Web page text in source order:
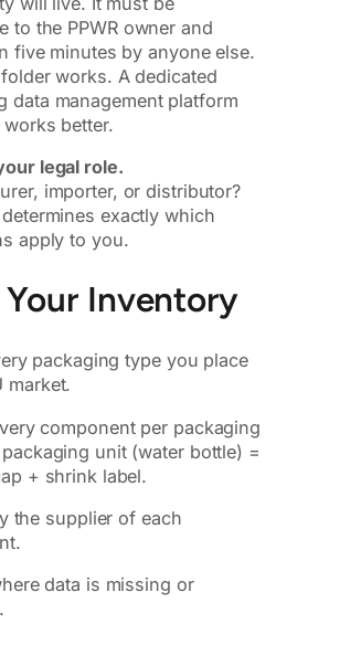
to the PPWR owner and
five minutes by anyone else.
works. A dedicated
data management platform
works better.
legal role.
importer, or distributor?
exactly which
apply to you.
Your Inventory
packaging type you place
market.
component per packaging
unit (water bottle) =
+ shrink label.
the supplier of each
data is missing or